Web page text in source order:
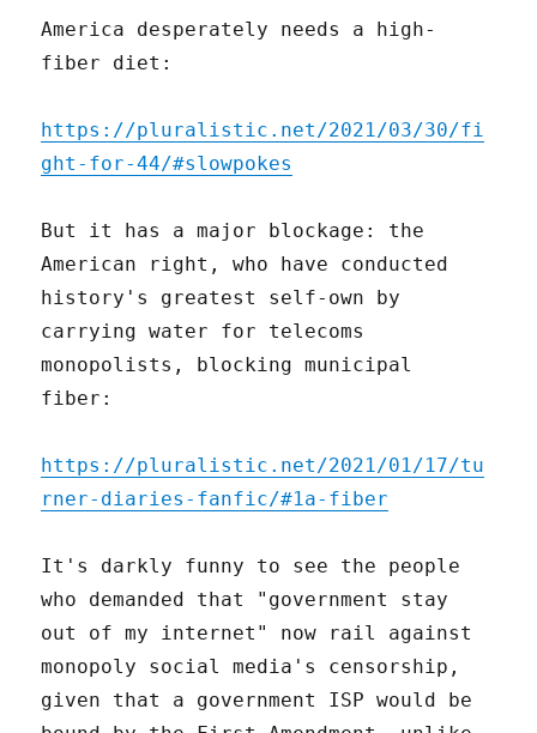
America desperately needs a high-
fiber diet:
https://pluralistic.net/2021/03/30/fi
ght-for-44/#slowpokes
But it has a major blockage: the
American right, who have conducted
history's greatest self-own by
carrying water for telecoms
monopolists, blocking municipal
fiber:
https://pluralistic.net/2021/01/17/tu
rner-diaries-fanfic/#1a-fiber
It's darkly funny to see the people
who demanded that "government stay
out of my internet" now rail against
monopoly social media's censorship,
given that a government ISP would be